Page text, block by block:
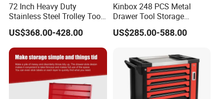
72 Inch Heavy Duty
Stainless Steel Trolley Tool
Chest Tool Cabinet
US$368.00-428.00
Kinbox 248 PCS Metal
Drawer Tool Storage
Cabinet with Wheels for
Workshop
US$285.00-588.00